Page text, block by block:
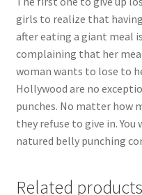
girls to realize that
after eating a giant meal
complaining that her
woman wants to lose to
Hollywood are no
punches. No matter how
they refuse to give in.
natured belly punching
Related products